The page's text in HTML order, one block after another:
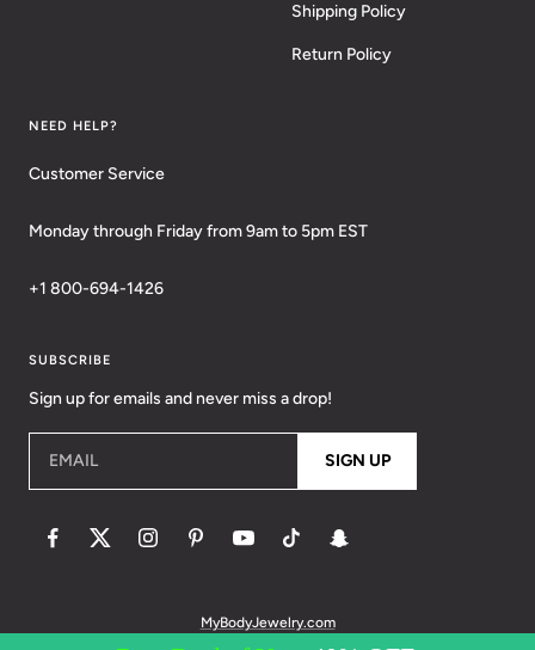
Shipping Policy
Return Policy
NEED HELP?
Customer Service
Monday through Friday from 9am to 5pm EST
+1 800-694-1426
SUBSCRIBE
Sign up for emails and never miss a drop!
EMAIL SIGN UP
MyBodyJewelry.com